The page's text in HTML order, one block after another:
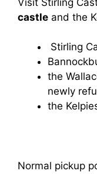
castle and the
Stirling
the
newly
the
Normal pickup